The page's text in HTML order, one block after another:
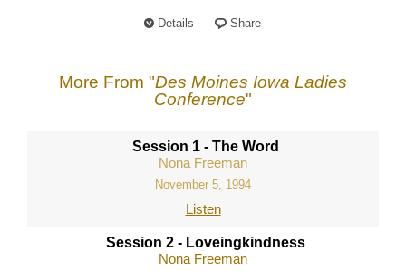
Details Share
More From "Des Moines Iowa Ladies
Conference"
Session 1 - The Word
Nona Freeman
November 5, 1994
Listen
Session 2 - Loveingkindness
Nona Freeman